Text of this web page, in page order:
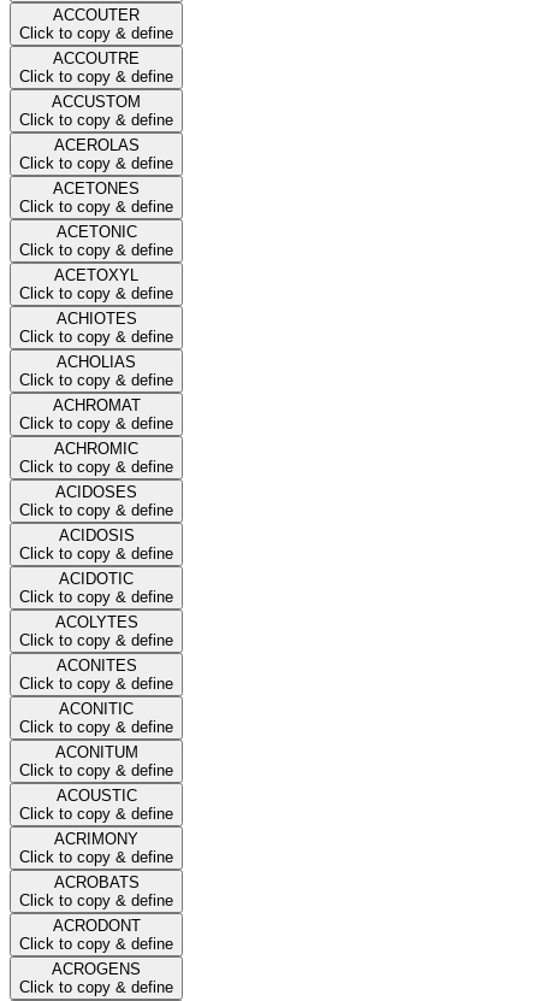
ACCOUTER
Click to copy & define
ACCOUTRE
Click to copy & define
ACCUSTOM
Click to copy & define
ACEROLAS
Click to copy & define
ACETONES
Click to copy & define
ACETONIC
Click to copy & define
ACETOXYL
Click to copy & define
ACHIOTES
Click to copy & define
ACHOLIAS
Click to copy & define
ACHROMAT
Click to copy & define
ACHROMIC
Click to copy & define
ACIDOSES
Click to copy & define
ACIDOSIS
Click to copy & define
ACIDOTIC
Click to copy & define
ACOLYTES
Click to copy & define
ACONITES
Click to copy & define
ACONITIC
Click to copy & define
ACONITUM
Click to copy & define
ACOUSTIC
Click to copy & define
ACRIMONY
Click to copy & define
ACROBATS
Click to copy & define
ACRODONT
Click to copy & define
ACROGENS
Click to copy & define